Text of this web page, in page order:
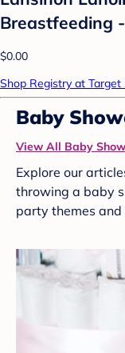
Breastfeeding
$0.00
Shop Registry at Target
Baby
View All Baby
Explore our
throwing a baby
party themes and